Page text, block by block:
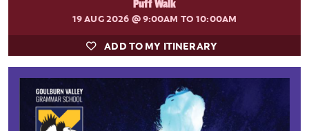
Puff Walk
19 AUG 2026 @ 9:00AM TO 10:00AM
ADD TO MY ITINERARY